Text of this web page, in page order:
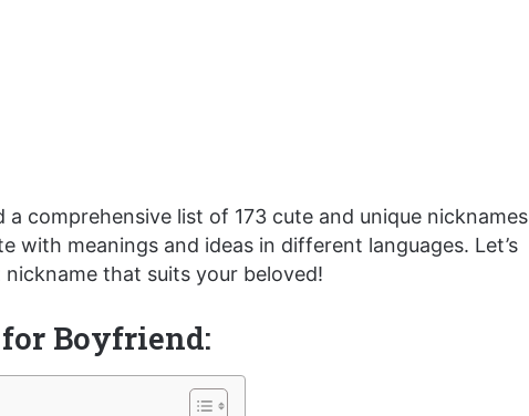
a comprehensive list of 173 cute and unique nicknames
with meanings and ideas in different languages. Let’s
that suits your beloved!
Boyfriend: